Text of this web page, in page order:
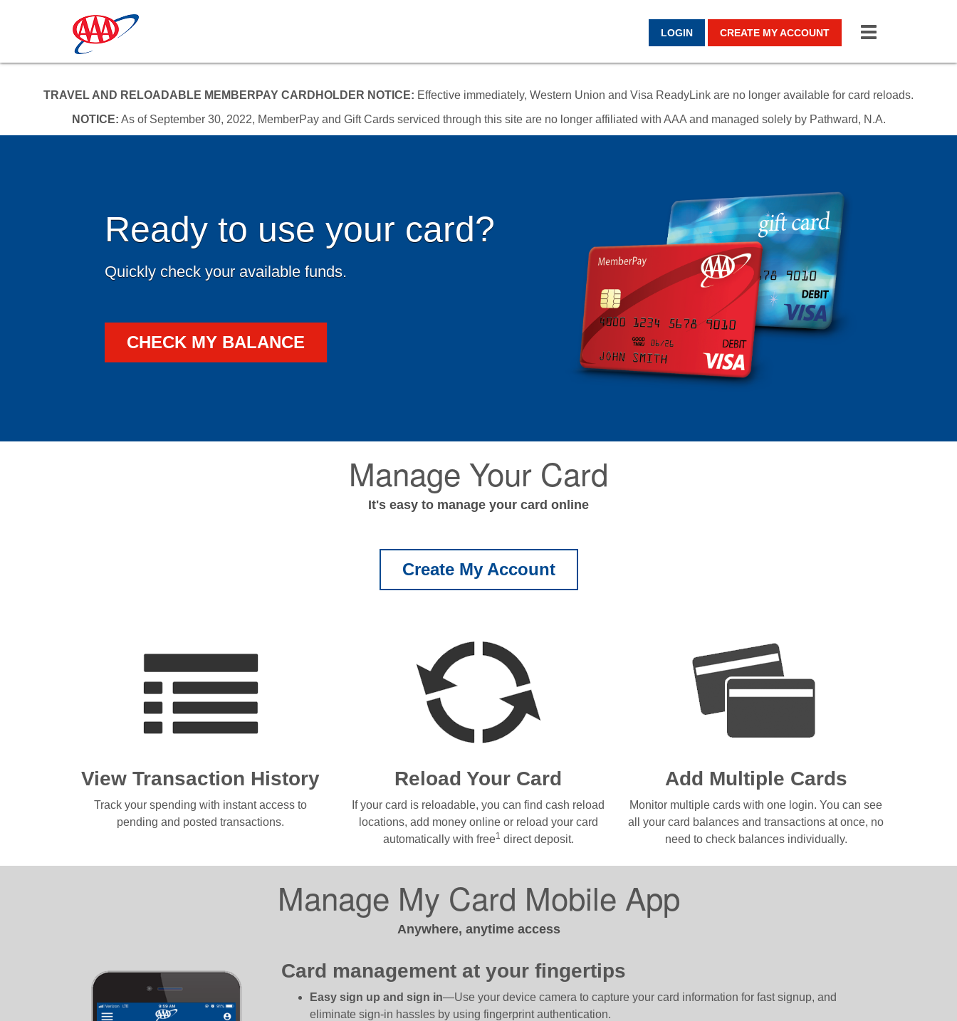
LOGIN CREATE MY ACCOUNT
Toggle
TRAVEL AND RELOADABLE MEMBERPAY CARDHOLDER NOTICE: Effective immediately, Western Union and Visa ReadyLink are no longer available for card reloads.
NOTICE: As of September 30, 2022, MemberPay and Gift Cards serviced through this site are no longer affiliated with AAA and managed solely by Pathward, N.A.
Ready to use your card?
Quickly check your available funds.
CHECK MY BALANCE
Manage Your Card
It's easy to manage your card online
Create My Account
View Transaction History
Track your spending with instant access to
pending and posted transactions.
Reload Your Card
If your card is reloadable, you can find cash reload
locations, add money online or reload your card
automatically with free1 direct deposit.
Add Multiple Cards
Monitor multiple cards with one login. You can see
all your card balances and transactions at once, no
need to check balances individually.
Manage My Card Mobile App
Anywhere, anytime access
Card management at your fingertips
Easy sign up and sign in—Use your device camera to capture your card information for fast signup, and
eliminate sign-in hassles by using fingerprint authentication.